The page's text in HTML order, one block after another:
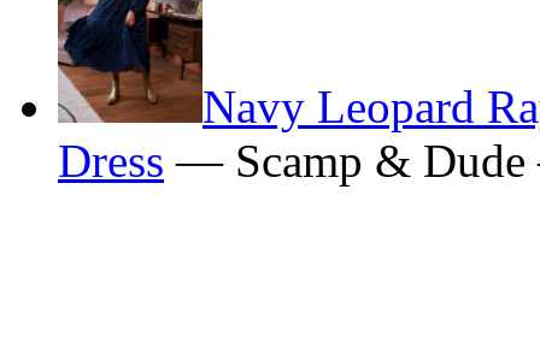
Navy Leopard
Dress — Scamp &